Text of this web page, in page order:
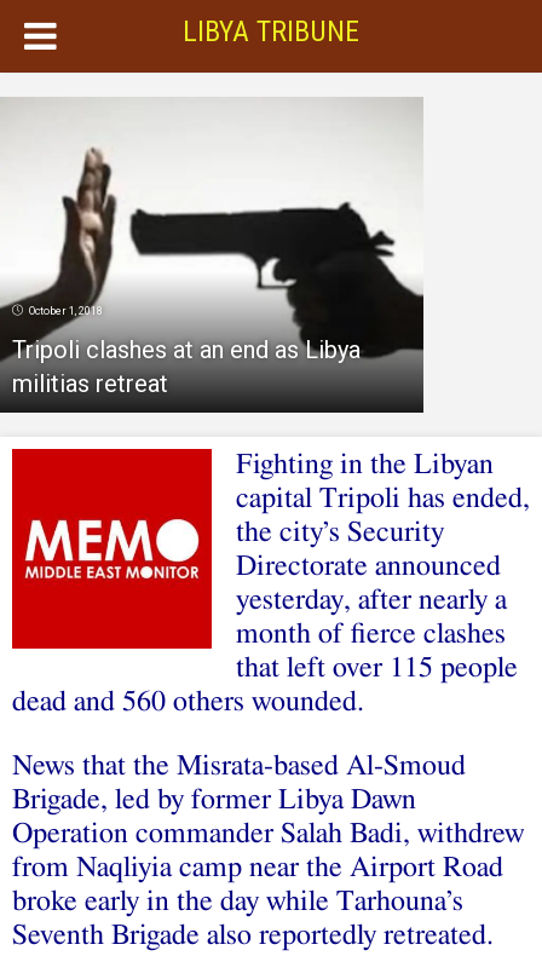
LIBYA TRIBUNE
October 1, 2018
Tripoli clashes at an end as Libya
militias retreat
Fighting in the Libyan
capital Tripoli has ended,
the city’s Security
Directorate announced
yesterday, after nearly a
month of fierce clashes
that left over 115 people
dead and 560 others wounded.
News that the Misrata-based Al-Smoud
Brigade, led by former Libya Dawn
Operation commander Salah Badi, withdrew
from Naqliyia camp near the Airport Road
broke early in the day while Tarhouna’s
Seventh Brigade also reportedly retreated.